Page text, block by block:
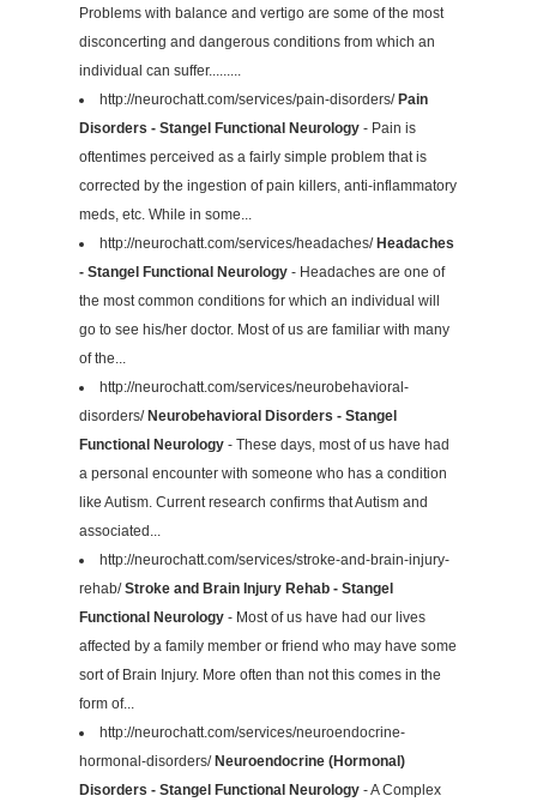
Problems with balance and vertigo are some of the most
disconcerting and dangerous conditions from which an
individual can suffer.........
http://neurochatt.com/services/pain-disorders/Pain
Disorders - Stangel Functional Neurology- Pain is
oftentimes perceived as a fairly simple problem that is
corrected by the ingestion of pain killers, anti-inflammatory
meds, etc. While in some...
http://neurochatt.com/services/headaches/Headaches
- Stangel Functional Neurology- Headaches are one of
the most common conditions for which an individual will
go to see his/her doctor. Most of us are familiar with many
of the...
http://neurochatt.com/services/neurobehavioral-
disorders/Neurobehavioral Disorders - Stangel
Functional Neurology- These days, most of us have had
a personal encounter with someone who has a condition
like Autism. Current research confirms that Autism and
associated...
http://neurochatt.com/services/stroke-and-brain-injury-
rehab/Stroke and Brain Injury Rehab - Stangel
Functional Neurology- Most of us have had our lives
affected by a family member or friend who may have some
sort of Brain Injury. More often than not this comes in the
form of...
http://neurochatt.com/services/neuroendocrine-
hormonal-disorders/Neuroendocrine (Hormonal)
Disorders - Stangel Functional Neurology- A Complex